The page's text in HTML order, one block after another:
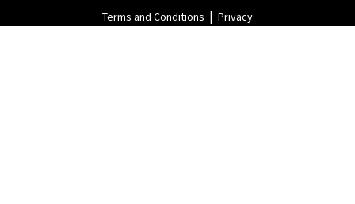
Terms and Conditions | Privacy